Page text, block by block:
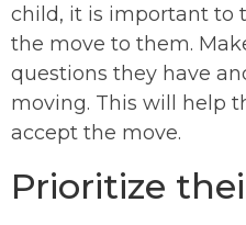
child, it is important to
the move to them.
questions they have
moving. This will help
accept the move.
Prioritize